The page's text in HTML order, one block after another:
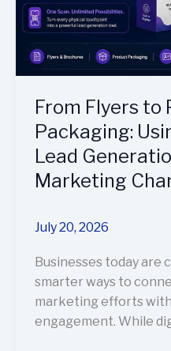
From Flyers to
Packaging:
Lead
Marketing
July 20, 2026
Businesses today are
smarter ways to
marketing efforts
engagement. While
Codes
for
Lead
Generation
Every
Marketing
Channel